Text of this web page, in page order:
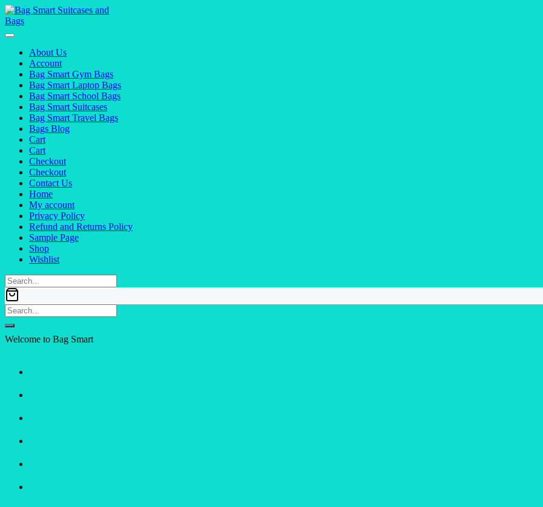
Skip
to
content
About Us
Account
Bag Smart Gym Bags
Bag Smart Laptop Bags
Bag Smart School Bags
Bag Smart Suitcases
Bag Smart Travel Bags
Bags Blog
Cart
Cart
Checkout
Checkout
Contact Us
Home
My account
Privacy Policy
Refund and Returns Policy
Sample Page
Shop
Wishlist
Welcome to Bag Smart